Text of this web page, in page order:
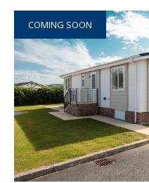
COMING SOON